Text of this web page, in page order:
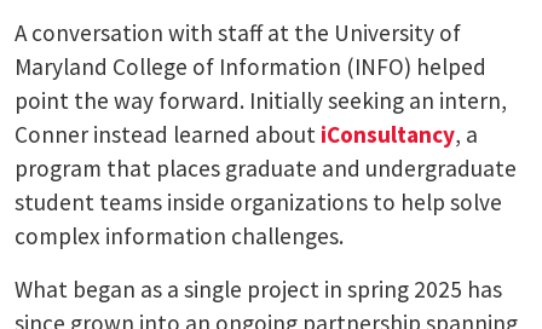
A conversation with staff at the University of
Maryland College of Information (INFO) helped
point the way forward. Initially seeking an intern,
Conner instead learned about iConsultancy, a
program that places graduate and undergraduate
student teams inside organizations to help solve
complex information challenges.
What began as a single project in spring 2025 has
since grown into an ongoing partnership spanning